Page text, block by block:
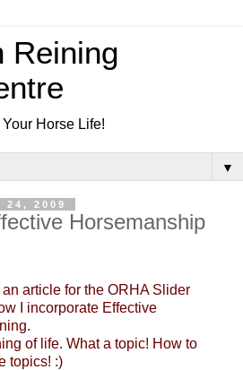
Reining
Horse Life!
▼
24, 2009
Horsemanship
article for the ORHA Slider
I incorporate Effective
of life. What a topic! How to
topics! :)